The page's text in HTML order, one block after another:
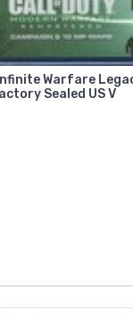
Warfare
Sealed US V